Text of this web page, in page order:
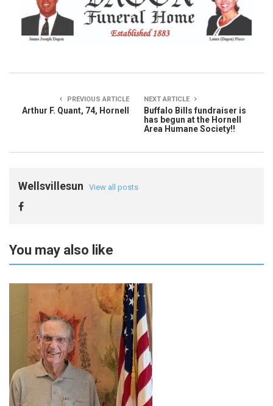
PREVIOUS ARTICLE
Arthur F. Quant, 74, Hornell
NEXT ARTICLE
Buffalo Bills fundraiser is
has begun at the Hornell
Area Humane Society!!
Wellsvillesun View all posts
You may also like